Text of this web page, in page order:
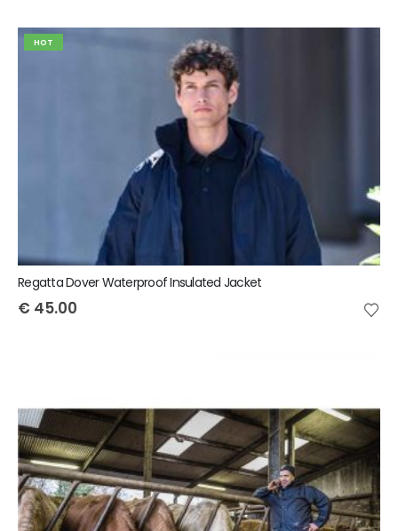
HOT
Regatta Dover Waterproof Insulated Jacket
€ 45.00